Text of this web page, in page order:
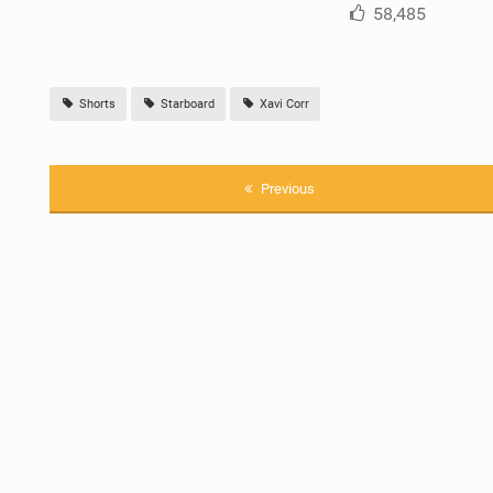
58,485
Shorts Starboard Xavi Corr
Previous